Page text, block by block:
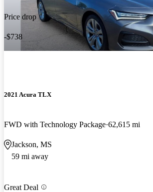
Price drop
-$738
2021 Acura TLX
FWD with Technology Package 62,615 mi
Jackson, MS
59 mi away
Great Deal